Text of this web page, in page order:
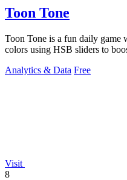
Toon Tone
Toon Tone is a fun daily game
colors using HSB sliders to
Analytics & Data Free
Visit
8